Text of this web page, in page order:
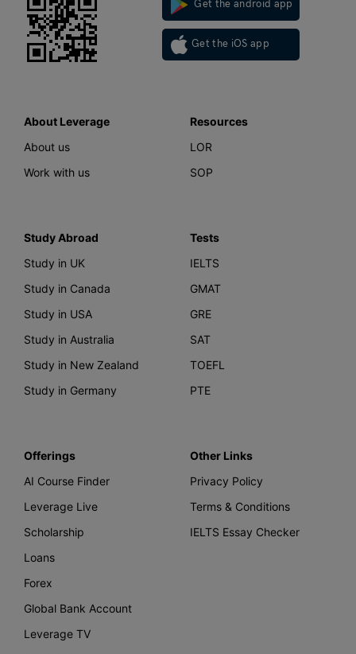
Get the android app
Get the iOS app
About Leverage
About us
Work with us
Resources
LOR
SOP
Study Abroad
Study in UK
Study in Canada
Study in USA
Study in Australia
Study in New Zealand
Study in Germany
Tests
IELTS
GMAT
GRE
SAT
TOEFL
PTE
Offerings
AI Course Finder
Leverage Live
Scholarship
Loans
Forex
Global Bank Account
Leverage TV
Other Links
Privacy Policy
Terms & Conditions
IELTS Essay Checker